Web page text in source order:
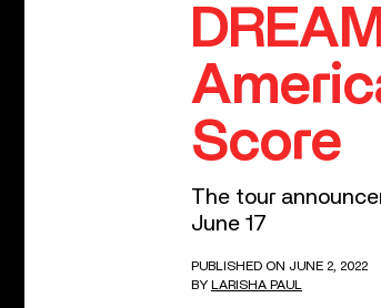
Score
The tour
June 17
PUBLISHED ON JUNE 2, 2022
BY LARISHA PAUL